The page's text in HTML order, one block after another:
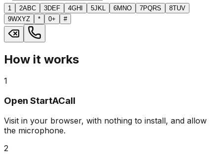
1 2ABC 3DEF 4GHI 5JKL 6MNO 7PQRS 8TUV
9WXYZ * 0+ #
How it works
1
Open StartACall
Visit in your browser, with nothing to install, and allow
the microphone.
2